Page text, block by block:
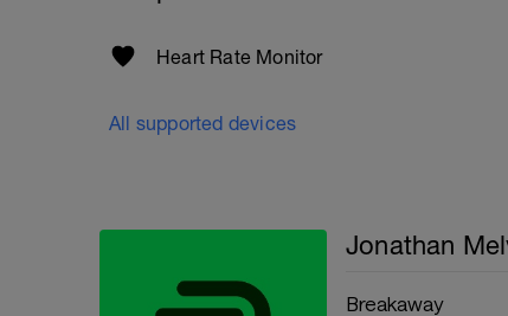
Heart Rate Monitor
All supported devices
Jonathan
Breakaway